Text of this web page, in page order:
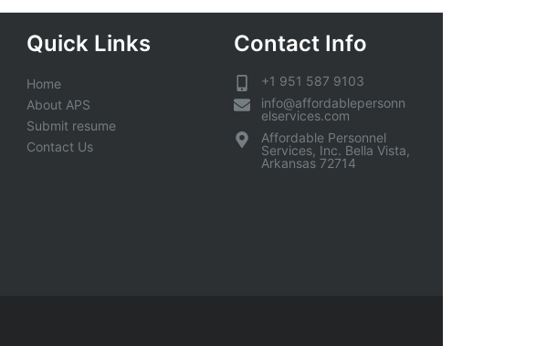
Quick Links
Home
About APS
Submit resume
Contact Us
Contact Info
+1 951 587 9103
info@affordablepersonn
elservices.com
Affordable Personnel
Services, Inc. Bella Vista,
Arkansas 72714